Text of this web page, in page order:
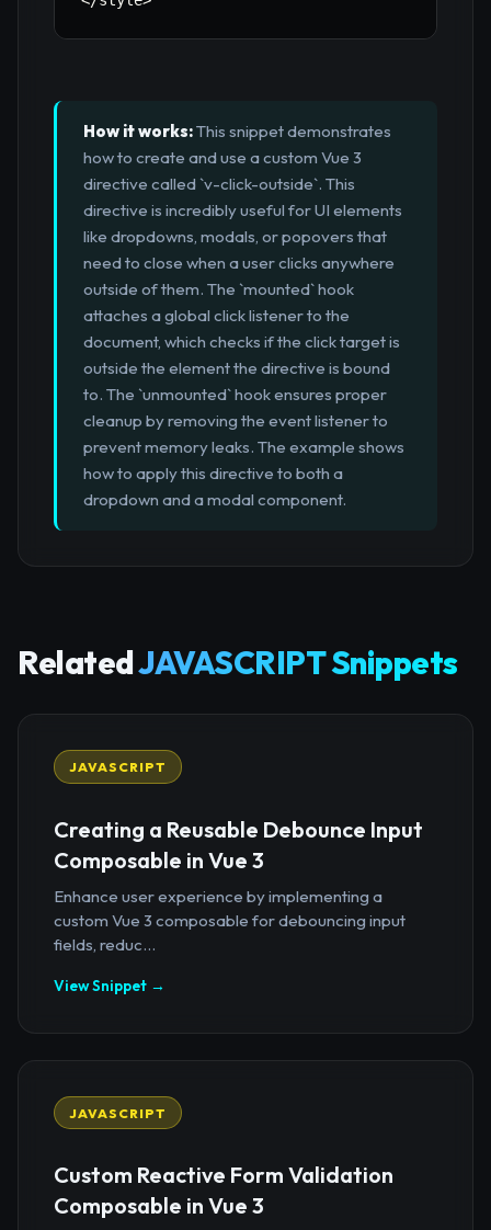
How it works:This snippet demonstrates
how to create and use a custom Vue 3
directive called `v-click-outside`. This
directive is incredibly useful for UI elements
like dropdowns, modals, or popovers that
need to close when a user clicks anywhere
outside of them. The `mounted` hook
attaches a global click listener to the
document, which checks if the click target is
outside the element the directive is bound
to. The `unmounted` hook ensures proper
cleanup by removing the event listener to
prevent memory leaks. The example shows
how to apply this directive to both a
dropdown and a modal component.
RelatedJAVASCRIPT Snippets
JAVASCRIPT
Creating a Reusable Debounce Input
Composable in Vue 3
Enhance user experience by implementing a
custom Vue 3 composable for debouncing input
fields, reduc...
View Snippet →
JAVASCRIPT
Custom Reactive Form Validation
Composable in Vue 3